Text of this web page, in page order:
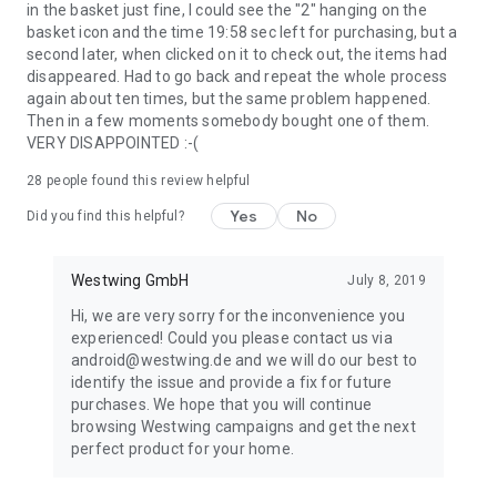
in the basket just fine, I could see the "2" hanging on the
basket icon and the time 19:58 sec left for purchasing, but a
second later, when clicked on it to check out, the items had
disappeared. Had to go back and repeat the whole process
again about ten times, but the same problem happened.
Then in a few moments somebody bought one of them.
VERY DISAPPOINTED :-(
28 people found this review helpful
Did you find this helpful? Yes No
Westwing GmbH July 8, 2019
Hi, we are very sorry for the inconvenience you
experienced! Could you please contact us via
android@westwing.de and we will do our best to
identify the issue and provide a fix for future
purchases. We hope that you will continue
browsing Westwing campaigns and get the next
perfect product for your home.